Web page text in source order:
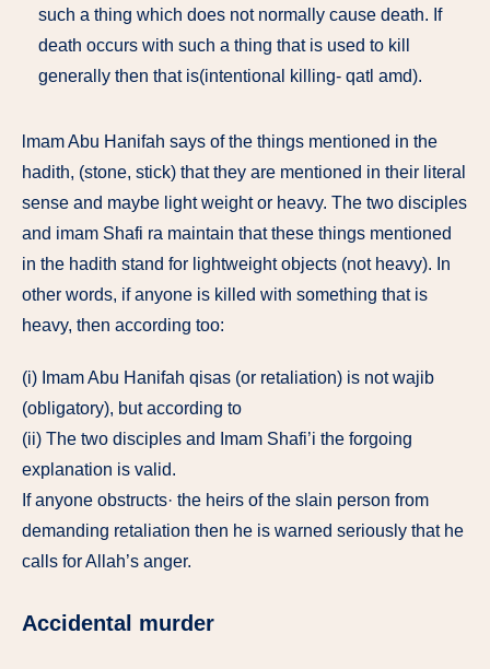
such a thing which does not normally cause death. If
death occurs with such a thing that is used to kill
generally then that is(intentional killing- qatl amd).
lmam Abu Hanifah says of the things mentioned in the
hadith, (stone, stick) that they are mentioned in their literal
sense and maybe light weight or heavy. The two disciples
and imam Shafi ra maintain that these things mentioned
in the hadith stand for lightweight objects (not heavy). In
other words, if anyone is killed with something that is
heavy, then according too:
(i) Imam Abu Hanifah qisas (or retaliation) is not wajib
(obligatory), but according to
(ii) The two disciples and Imam Shafi’i the forgoing
explanation is valid.
If anyone obstructs· the heirs of the slain person from
demanding retaliation then he is warned seriously that he
calls for Allah’s anger.
Accidental murder